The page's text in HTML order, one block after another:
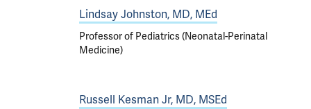
Lindsay Johnston, MD, MEd
Professor of Pediatrics (Neonatal-Perinatal
Medicine)
Russell Kesman Jr, MD, MSEd